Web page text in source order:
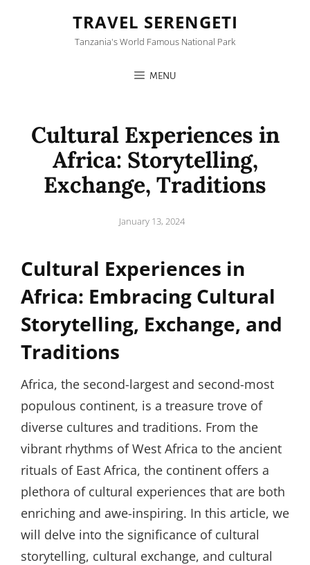
TRAVEL SERENGETI
Tanzania's World Famous National Park
MENU
Cultural Experiences in
Africa: Storytelling,
Exchange, Traditions
Posted
January 13, 2024
Cultural Experiences in
Africa: Embracing Cultural
Storytelling, Exchange, and
Traditions
Africa, the second-largest and second-most
populous continent, is a treasure trove of
diverse cultures and traditions. From the
vibrant rhythms of West Africa to the ancient
rituals of East Africa, the continent offers a
plethora of cultural experiences that are both
enriching and awe-inspiring. In this article, we
will delve into the significance of cultural
storytelling, cultural exchange, and cultural